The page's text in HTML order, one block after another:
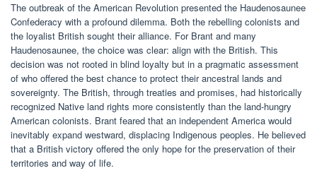
The outbreak of the American Revolution presented the Haudenosaunee
Confederacy with a profound dilemma. Both the rebelling colonists and
the loyalist British sought their alliance. For Brant and many
Haudenosaunee, the choice was clear: align with the British. This
decision was not rooted in blind loyalty but in a pragmatic assessment
of who offered the best chance to protect their ancestral lands and
sovereignty. The British, through treaties and promises, had historically
recognized Native land rights more consistently than the land-hungry
American colonists. Brant feared that an independent America would
inevitably expand westward, displacing Indigenous peoples. He believed
that a British victory offered the only hope for the preservation of their
territories and way of life.